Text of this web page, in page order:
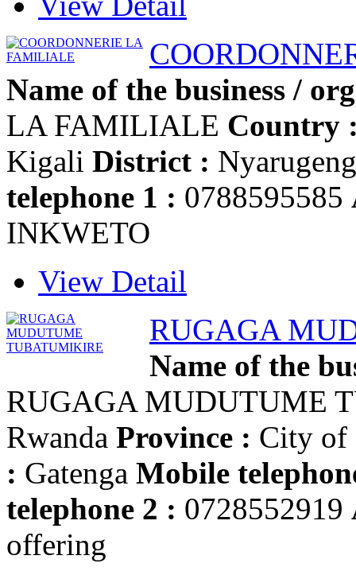
Name of the business /
LA FAMILIALE Country
Kigali District :
telephone 1 : 0788595585
INKWETO
View Detail
RUGAGA
Name of the
RUGAGA MUDUTUME
Rwanda Province : City
: Gatenga Mobile
telephone 2 : 0728552919
offering